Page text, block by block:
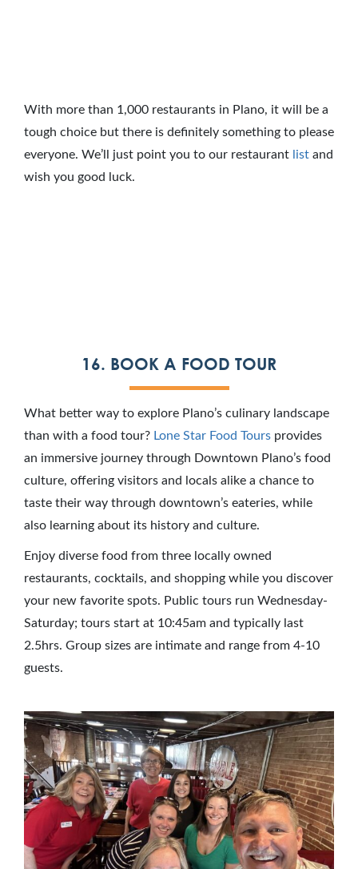
With more than 1,000 restaurants in Plano, it will be a
tough choice but there is definitely something to please
everyone. We’ll just point you to our restaurant list and
wish you good luck.
16. BOOK A FOOD TOUR
What better way to explore Plano’s culinary landscape
than with a food tour? Lone Star Food Tours provides
an immersive journey through Downtown Plano’s food
culture, offering visitors and locals alike a chance to
taste their way through downtown’s eateries, while
also learning about its history and culture.
Enjoy diverse food from three locally owned
restaurants, cocktails, and shopping while you discover
your new favorite spots. Public tours run Wednesday-
Saturday; tours start at 10:45am and typically last
2.5hrs. Group sizes are intimate and range from 4-10
guests.